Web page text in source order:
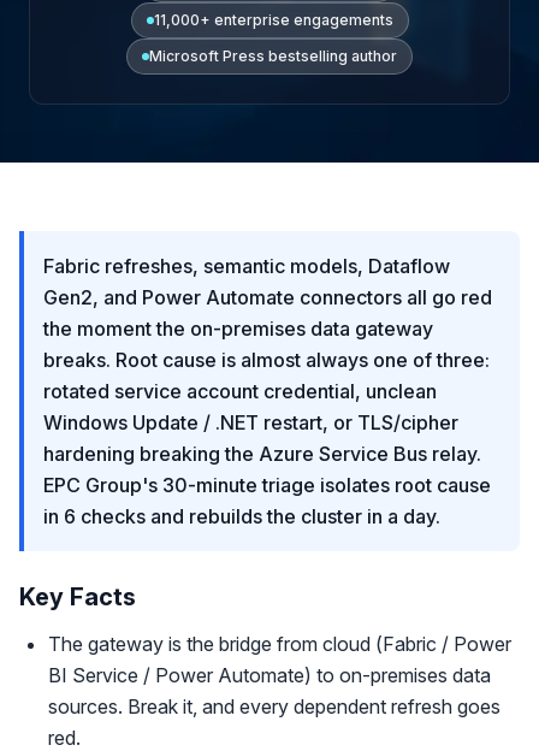
11,000+ enterprise engagements
Microsoft Press bestselling author
Fabric refreshes, semantic models, Dataflow
Gen2, and Power Automate connectors all go red
the moment the on-premises data gateway
breaks. Root cause is almost always one of three:
rotated service account credential, unclean
Windows Update / .NET restart, or TLS/cipher
hardening breaking the Azure Service Bus relay.
EPC Group's 30-minute triage isolates root cause
in 6 checks and rebuilds the cluster in a day.
Key Facts
The gateway is the bridge from cloud (Fabric / Power
BI Service / Power Automate) to on-premises data
sources. Break it, and every dependent refresh goes
red.